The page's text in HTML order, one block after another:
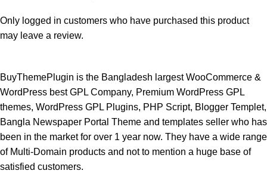
Only logged in customers who have purchased this product
may leave a review.
BuyThemePlugin is the Bangladesh largest WooCommerce &
WordPress best GPL Company, Premium WordPress GPL
themes, WordPress GPL Plugins, PHP Script, Blogger Templet,
Bangla Newspaper Portal Theme and templates seller who has
been in the market for over 1 year now. They have a wide range
of Multi-Domain products and not to mention a huge base of
satisfied customers.